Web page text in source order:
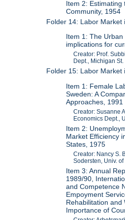
Item 2: Estimating
Community, 1954
Folder 14: Labor Market
Item 1: The
implications for
Creator: Prof.
Dept., Michigan St.
Folder 15: Labor Market
Item 1: Female
Sweden: A
Approaches, 1991
Creator: Susanne
Economics Dept.,
Item 2:
Market Efficiency
States, 1975
Creator: Nancy S.
Sodersten, Univ.
Item 3: Annual
1989/90,
and Competence
Empoyment
Rehabilitation and
Importance of